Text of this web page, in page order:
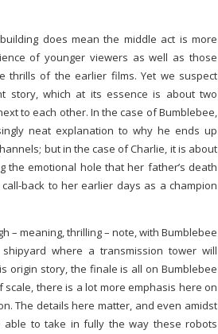
does mean the middle act is more
of younger viewers as well as those
thrills of the earlier films. Yet we suspect
story, which at its essence is about two
to each other. In the case of Bumblebee,
neat explanation to why he ends up
but in the case of Charlie, it is about
the emotional hole that her father’s death
back to her earlier days as a champion
– meaning, thrilling – note, with Bumblebee
where a transmission tower will
origin story, the finale is all on Bumblebee
there is a lot more emphasis here on
The details here matter, and even amidst
to take in fully the way these robots